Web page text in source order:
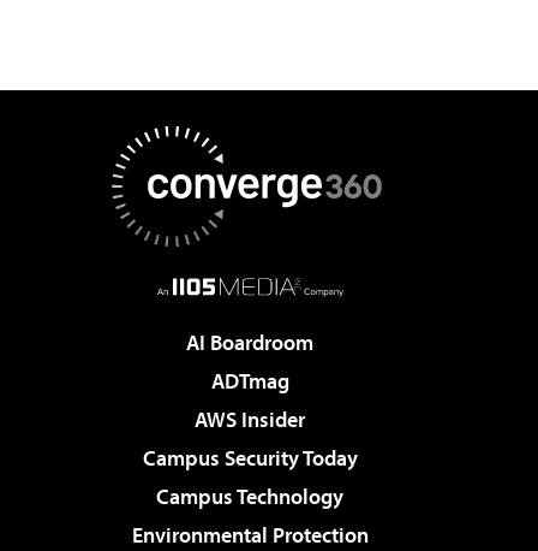
AI Boardroom
ADTmag
AWS Insider
Campus Security Today
Campus Technology
Environmental Protection